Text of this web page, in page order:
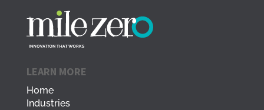
LEARN MORE
Home
Industries